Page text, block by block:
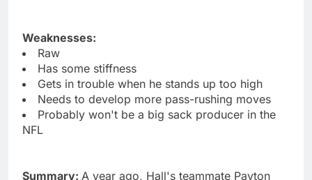
Weaknesses:
Raw
Has some stiffness
Gets in trouble when he stands up too high
Needs to develop more pass-rushing moves
Probably won't be a big sack producer in the
NFL
Summary: A year ago, Hall's teammate Payton